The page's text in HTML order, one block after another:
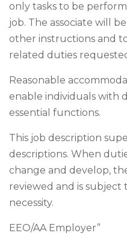
only tasks to be
job. The associate will
other instructions and
related duties
Reasonable
enable individuals with
essential functions.
This job description
descriptions. When
change and develop,
reviewed and is subject
necessity.
EEO/AA Employer”